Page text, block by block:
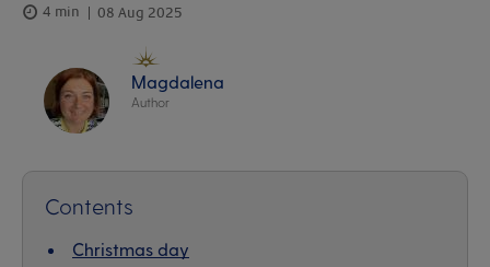
4 min 08 Aug 2025
Magdalena
Author
Contents
Christmas day